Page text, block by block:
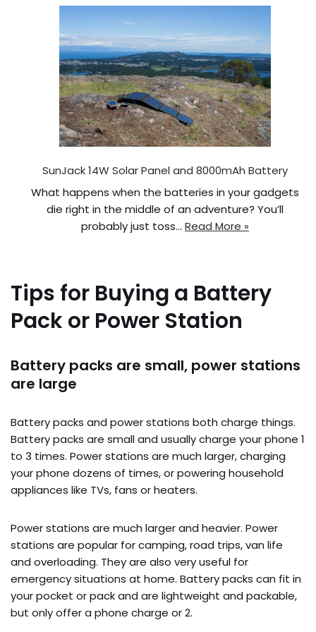
SunJack 14W Solar Panel and 8000mAh Battery
What happens when the batteries in your gadgets
die right in the middle of an adventure? You’ll
probably just toss… Read More »
Tips for Buying a Battery
Pack or Power Station
Battery packs are small, power stations
are large
Battery packs and power stations both charge things.
Battery packs are small and usually charge your phone 1
to 3 times. Power stations are much larger, charging
your phone dozens of times, or powering household
appliances like TVs, fans or heaters.
Power stations are much larger and heavier. Power
stations are popular for camping, road trips, van life
and overloading. They are also very useful for
emergency situations at home. Battery packs can fit in
your pocket or pack and are lightweight and packable,
but only offer a phone charge or 2.